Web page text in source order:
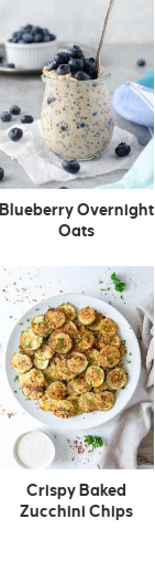
Blueberry Overnight
Oats
Crispy Baked
Zucchini Chips